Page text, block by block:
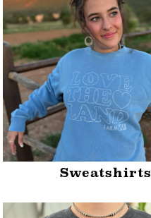
Sweatshirts